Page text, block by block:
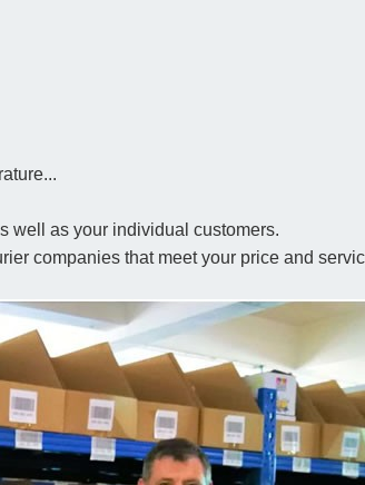
well as your individual customers.
companies that meet your price and